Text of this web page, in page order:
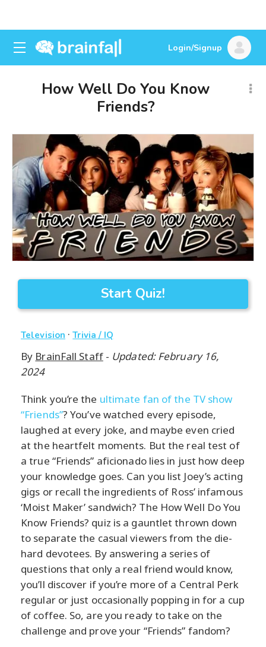
Login/Signup
How Well Do You Know
Friends?
Start Quiz!
Television ·Trivia / IQ
By BrainFall Staff- Updated: February 16,
2024
Think you’re the ultimate fan of the TV show
“Friends”? You’ve watched every episode,
laughed at every joke, and maybe even cried
at the heartfelt moments. But the real test of
a true “Friends” aficionado lies in just how deep
your knowledge goes. Can you list Joey’s acting
gigs or recall the ingredients of Ross’ infamous
‘Moist Maker’ sandwich? The How Well Do You
Know Friends? quiz is a gauntlet thrown down
to separate the casual viewers from the die-
hard devotees. By answering a series of
questions that only a real friend would know,
you’ll discover if you’re more of a Central Perk
regular or just occasionally popping in for a cup
of coffee. So, are you ready to take on the
challenge and prove your “Friends” fandom?